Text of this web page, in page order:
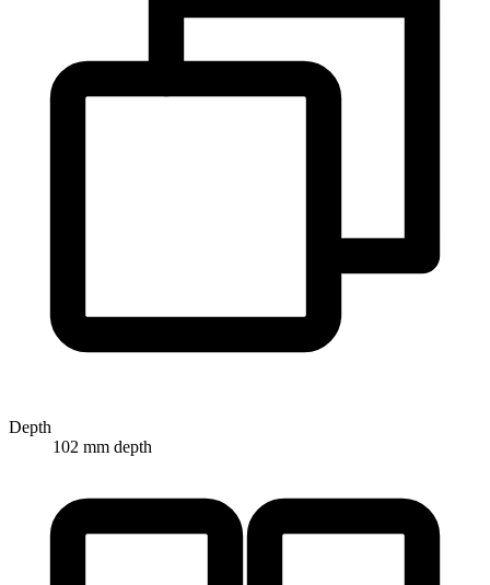
Depth
102 mm depth